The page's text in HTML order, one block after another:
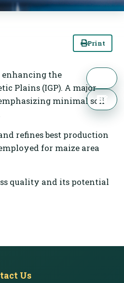
Print
enhancing the
Plains (IGP). A major
minimal soil
refines best production
for maize area
quality and its potential
Us